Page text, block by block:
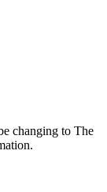
changing to The